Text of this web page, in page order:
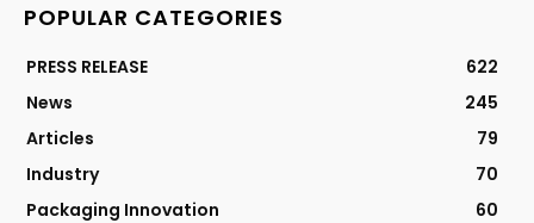
POPULAR CATEGORIES
PRESS RELEASE
622
News
245
Articles
79
Industry
70
Packaging Innovation
60